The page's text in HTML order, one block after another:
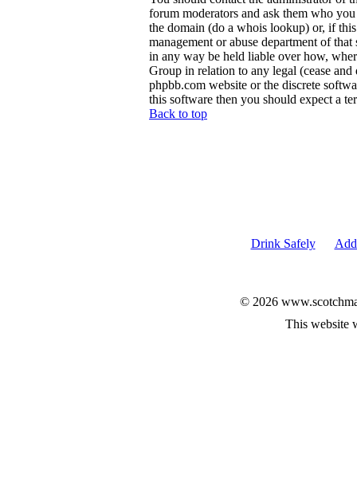
forum moderators and ask them who
the domain (do a whois lookup) or, if
management or abuse department of
in any way be held liable over how,
Group in relation to any legal (cease
phpbb.com website or the discrete
this software then you should expect a
Back to top
Drink Safely
© 2026
This website